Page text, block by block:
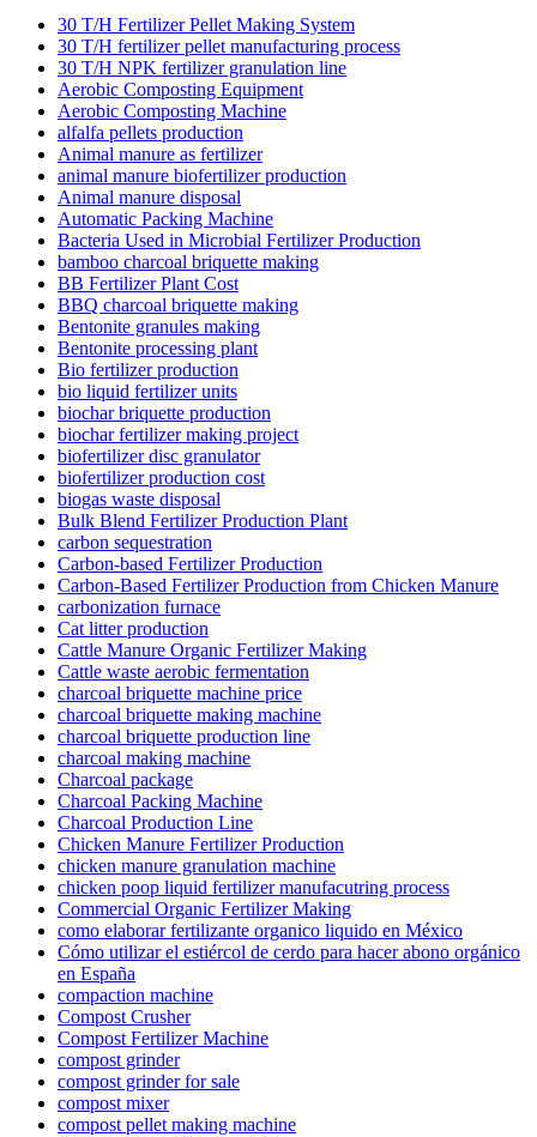
30 T/H Fertilizer Pellet Making System
30 T/H fertilizer pellet manufacturing process
30 T/H NPK fertilizer granulation line
Aerobic Composting Equipment
Aerobic Composting Machine
alfalfa pellets production
Animal manure as fertilizer
animal manure biofertilizer production
Animal manure disposal
Automatic Packing Machine
Bacteria Used in Microbial Fertilizer Production
bamboo charcoal briquette making
BB Fertilizer Plant Cost
BBQ charcoal briquette making
Bentonite granules making
Bentonite processing plant
Bio fertilizer production
bio liquid fertilizer units
biochar briquette production
biochar fertilizer making project
biofertilizer disc granulator
biofertilizer production cost
biogas waste disposal
Bulk Blend Fertilizer Production Plant
carbon sequestration
Carbon-based Fertilizer Production
Carbon-Based Fertilizer Production from Chicken Manure
carbonization furnace
Cat litter production
Cattle Manure Organic Fertilizer Making
Cattle waste aerobic fermentation
charcoal briquette machine price
charcoal briquette making machine
charcoal briquette production line
charcoal making machine
Charcoal package
Charcoal Packing Machine
Charcoal Production Line
Chicken Manure Fertilizer Production
chicken manure granulation machine
chicken poop liquid fertilizer manufacutring process
Commercial Organic Fertilizer Making
como elaborar fertilizante organico liquido en México
Cómo utilizar el estiércol de cerdo para hacer abono orgánico
en España
compaction machine
Compost Crusher
Compost Fertilizer Machine
compost grinder
compost grinder for sale
compost mixer
compost pellet making machine